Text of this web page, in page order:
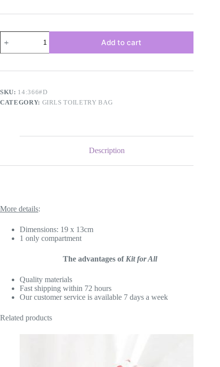
Black
plush
kit
Add to cart
SKU: 14:366#D
CATEGORY: GIRLS TOILETRY BAG
Description
More details:
Dimensions: 19 x 13cm
1 only compartment
The advantages of Kit for All
Quality materials
Fast shipping within 72 hours
Our customer service is available 7 days a week
Related products